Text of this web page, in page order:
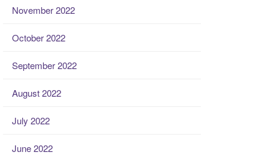
November 2022
October 2022
September 2022
August 2022
July 2022
June 2022